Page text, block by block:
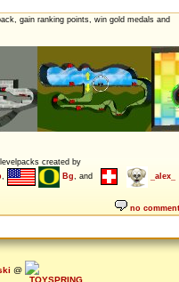
gain ranking points, win gold medals and
created by
, Bg, and
_alex_
no
@